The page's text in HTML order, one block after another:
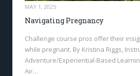
MAY 1, 2025
Navigating Pregnancy
Challenge course pros offer their
while pregnant. By Kristina Riggs,
Adventure/Experiential-Based
Air…